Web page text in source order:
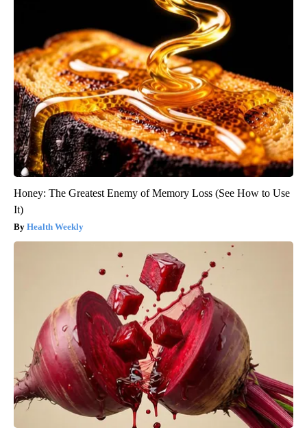
Honey: The Greatest Enemy of Memory Loss (See How to Use
It)
Health Weekly